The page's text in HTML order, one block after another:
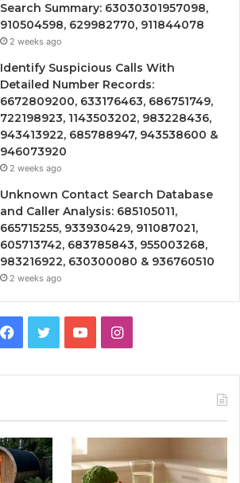
Search Summary: 63030301957098,
910504598, 629982770, 911844078
2 weeks ago
Identify Suspicious Calls With
Detailed Number Records:
6672809200, 633176463, 686751749,
722198923, 1143503202, 983228436,
943413922, 685788947, 943538600 &
946073920
2 weeks ago
Unknown Contact Search Database
and Caller Analysis: 685105011,
665715255, 933930429, 911087021,
605713742, 683785843, 955003268,
983216922, 630300080 & 936760510
2 weeks ago
Facebook
TwitterYouTubeInstagram